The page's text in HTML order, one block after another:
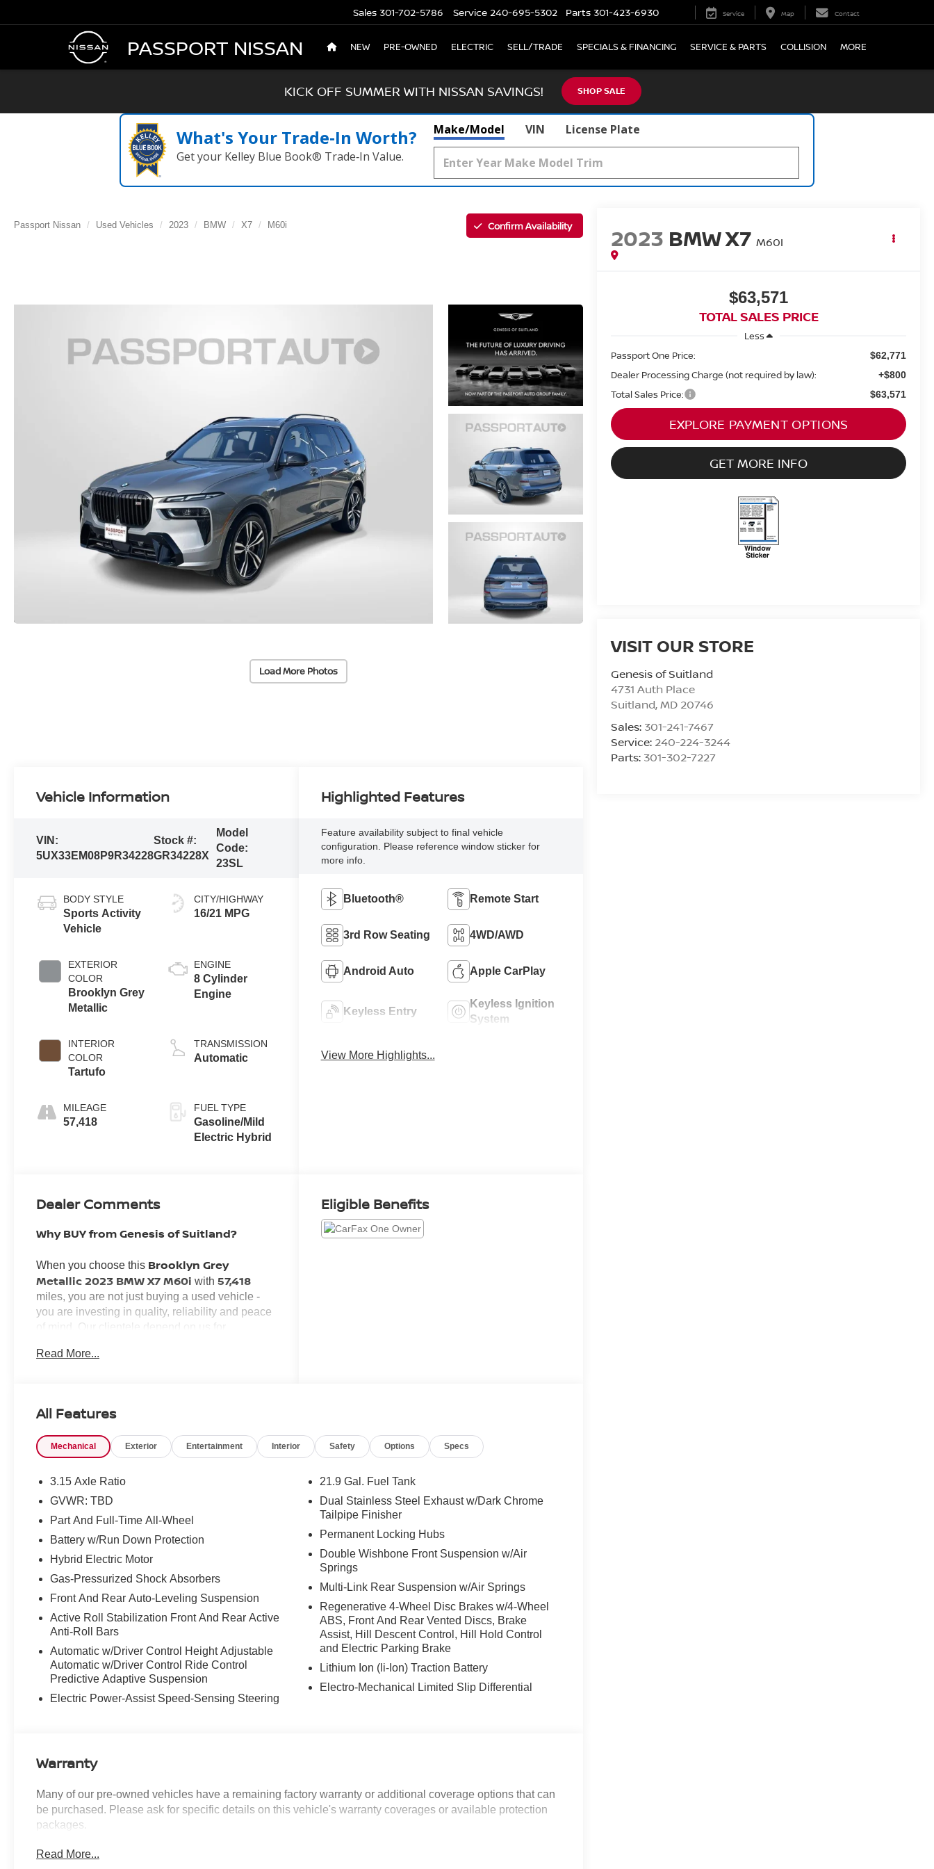
PASSPORT NISSAN
Sales 301-702-5786 Service 240-695-5302 Parts 301-423-6930 Service Map Contact
NEW PRE-OWNED ELECTRIC SELL/TRADE SPECIALS & FINANCING SERVICE & PARTS COLLISION MORE
KICK OFF SUMMER WITH NISSAN SAVINGS! SHOP SALE
What's Your Trade‑In Worth?
Get your Kelley Blue Book® Trade‑In Value.
Make/Model VIN License Plate
Passport Nissan Used Vehicles 2023 BMW X7 M60i Confirm Availability
Load More Photos
2023 BMW X7 M60I
$63,571
TOTAL SALES PRICE
Less
Passport One Price:
$62,771
Dealer Processing Charge (not required by law): +$800
Total Sales Price: $63,571
EXPLORE PAYMENT OPTIONS
GET MORE INFO
VISIT OUR STORE
Genesis of Suitland
4731 Auth Place
Suitland,MD 20746
Sales: 301-241-7467
Service: 240-224-3244
Parts: 301-302-7227
Vehicle Information
VIN:
5UX33EM08P9R34228
Stock #:
GR34228X
Model
Code:
23SL
BODY STYLE
Sports Activity
Vehicle
EXTERIOR
COLOR
Brooklyn Grey
Metallic
INTERIOR
COLOR
Tartufo
MILEAGE
57,418
CITY/HIGHWAY
16/21 MPG
ENGINE
8 Cylinder
Engine
TRANSMISSION
Automatic
FUEL TYPE
Gasoline/Mild
Electric Hybrid
Highlighted Features
Feature availability subject to final vehicle
configuration. Please reference window sticker for
more info.
Bluetooth® Remote Start
3rd Row Seating 4WD/AWD
Android Auto Apple CarPlay
Keyless Entry
Keyless Ignition
System
View More Highlights...
Dealer Comments
Why BUY from Genesis of Suitland?
When you choose this Brooklyn Grey
Metallic 2023 BMW X7 M60i with57,418
miles, you are not just buying a used vehicle -
you are investing in quality, reliability and peace
of mind. Our clientele depend on us for
most importantly,
What this vehicle includes:
CLIMATE COMFORT PACKAGE ($1,600
Front and Rear Heated Seats
5-Zone Automatic Climate Control
DRIVING ASSISTANCE PROFESSIONAL
PACKAGE ($1,700 VALUE)
Active Driving Assistant Pro
M SPORT PROFESSIONAL PACKAGE
($300 VALUE)
M Sport Package Pro
M Sport Brakes with Black Calipers
Extended Shadowline Trim
Remote parking - Fit in anywhere! Remote
parking system allows you to pull into or
out of a space without having to be in the
vehicle; simply use the remote control! It's
close for you to be able open your doors.
Read More...
Eligible Benefits
All Features
Mechanical Exterior Entertainment Interior Safety Options Specs
3.15 Axle Ratio
GVWR: TBD
Part And Full-Time All-Wheel
Battery w/Run Down Protection
Hybrid Electric Motor
Gas-Pressurized Shock Absorbers
Front And Rear Auto-Leveling Suspension
Active Roll Stabilization Front And Rear Active
Anti-Roll Bars
Automatic w/Driver Control Height Adjustable
Automatic w/Driver Control Ride Control
Predictive Adaptive Suspension
Electric Power-Assist Speed-Sensing Steering
21.9 Gal. Fuel Tank
Dual Stainless Steel Exhaust w/Dark Chrome
Tailpipe Finisher
Permanent Locking Hubs
Double Wishbone Front Suspension w/Air
Springs
Multi-Link Rear Suspension w/Air Springs
Regenerative 4-Wheel Disc Brakes w/4-Wheel
ABS, Front And Rear Vented Discs, Brake
Assist, Hill Descent Control, Hill Hold Control
and Electric Parking Brake
Lithium Ion (li-Ion) Traction Battery
Electro-Mechanical Limited Slip Differential
Warranty
Many of our pre-owned vehicles have a remaining factory warranty or additional coverage options that can
be purchased. Please ask for specific details on this vehicle's warranty coverages or available protection
packages.
Read More...